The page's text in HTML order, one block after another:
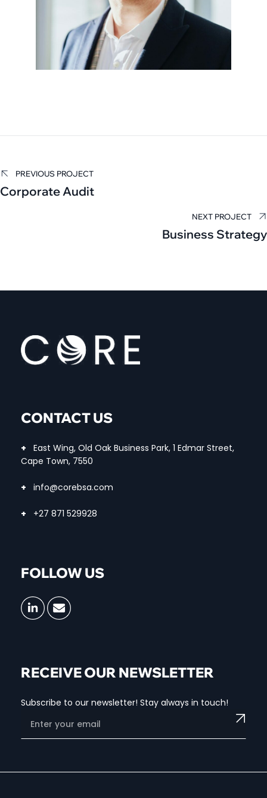
Carla Hall
TAX EXAMINER
PREVIOUS PROJECT
Corporate Audit
NEXT PROJECT
Business Strategy
CONTACT US
+
East Wing, Old Oak Business Park, 1 Edmar Street,
Cape Town, 7550
+ info@corebsa.com
+ +27 871 529928
FOLLOW US
RECEIVE OUR NEWSLETTER
Subscribe to our newsletter! Stay always in touch!